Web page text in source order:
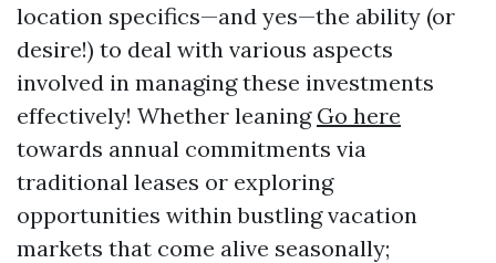
location specifics—and yes—the ability (or
desire!) to deal with various aspects
involved in managing these investments
effectively! Whether leaning Go here
towards annual commitments via
traditional leases or exploring
opportunities within bustling vacation
markets that come alive seasonally;